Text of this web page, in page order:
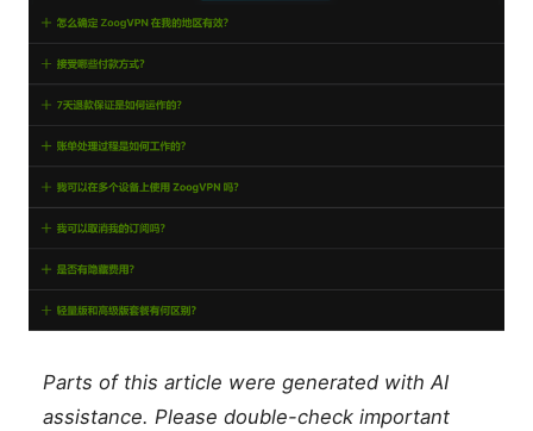
Parts of this article were generated with AI
assistance. Please double-check important